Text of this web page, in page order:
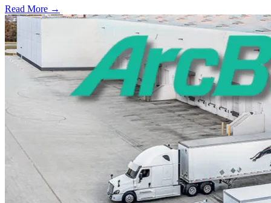
Read More →